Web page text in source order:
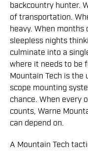
backcountry hunter.
of transportation.
heavy. When
sleepless nights
culminate into a
where it needs to be
Mountain Tech is
scope mounting
chance. When every
counts, Warne
can depend on.
A Mountain Tech